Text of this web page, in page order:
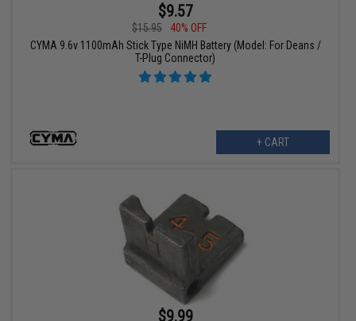
$9.57
$15.95
40% OFF
CYMA 9.6v 1100mAh Stick Type NiMH Battery (Model: For Deans /
T-Plug Connector)
+ CART
$9.99